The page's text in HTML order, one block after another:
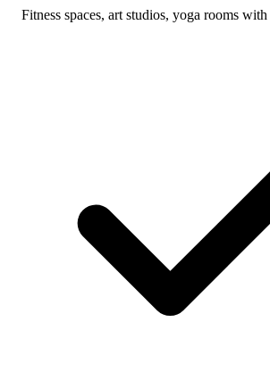
Fitness spaces, art studios, yoga rooms with